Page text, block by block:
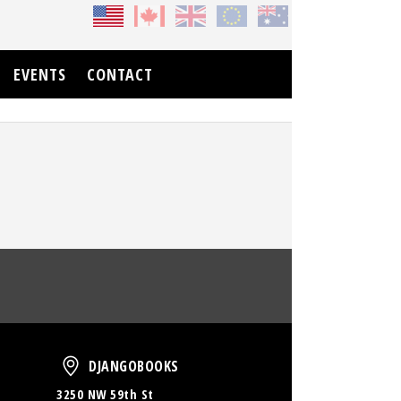
EVENTS CONTACT
DjangoBooks
DJANGOBOOKS
3250 NW 59th St